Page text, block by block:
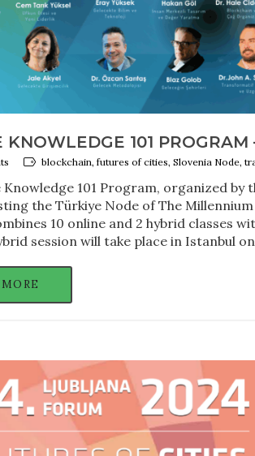
KNOWLEDGE 101 PROGRAM
blockchain, futures of cities, Slovenia Node,
Knowledge 101 Program, organized by
the Türkiye Node of The
10 online and 2 hybrid classes
session will take place in Istanbul